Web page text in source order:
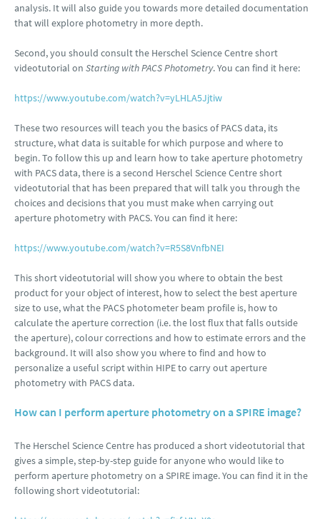
analysis. It will also guide you towards more detailed documentation
that will explore photometry in more depth.
Second, you should consult the Herschel Science Centre short
videotutorial on Starting with PACS Photometry. You can find it here:
https://www.youtube.com/watch?v=yLHLA5Jjtiw
These two resources will teach you the basics of PACS data, its
structure, what data is suitable for which purpose and where to
begin. To follow this up and learn how to take aperture photometry
with PACS data, there is a second Herschel Science Centre short
videotutorial that has been prepared that will talk you through the
choices and decisions that you must make when carrying out
aperture photometry with PACS. You can find it here:
https://www.youtube.com/watch?v=R5S8VnfbNEI
This short videotutorial will show you where to obtain the best
product for your object of interest, how to select the best aperture
size to use, what the PACS photometer beam profile is, how to
calculate the aperture correction (i.e. the lost flux that falls outside
the aperture), colour corrections and how to estimate errors and the
background. It will also show you where to find and how to
personalize a useful script within HIPE to carry out aperture
photometry with PACS data.
How can I perform aperture photometry on a SPIRE image?
The Herschel Science Centre has produced a short videotutorial that
gives a simple, step-by-step guide for anyone who would like to
perform aperture photometry on a SPIRE image. You can find it in the
following short videotutorial: